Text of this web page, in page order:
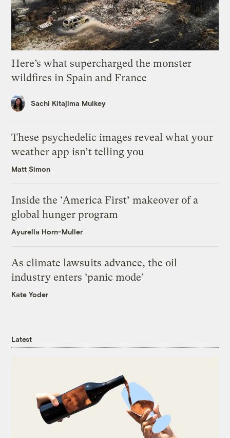
Here’s what supercharged the monster
wildfires in Spain and France
Sachi Kitajima Mulkey
These psychedelic images reveal what your
weather app isn’t telling you
Matt Simon
Inside the ‘America First’ makeover of a
global hunger program
Ayurella Horn-Muller
As climate lawsuits advance, the oil
industry enters ‘panic mode’
Kate Yoder
Latest